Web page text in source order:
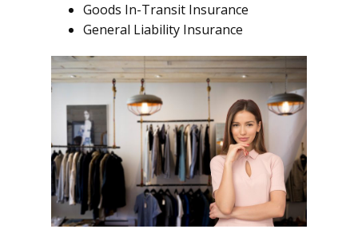
Goods In-Transit Insurance
General Liability Insurance